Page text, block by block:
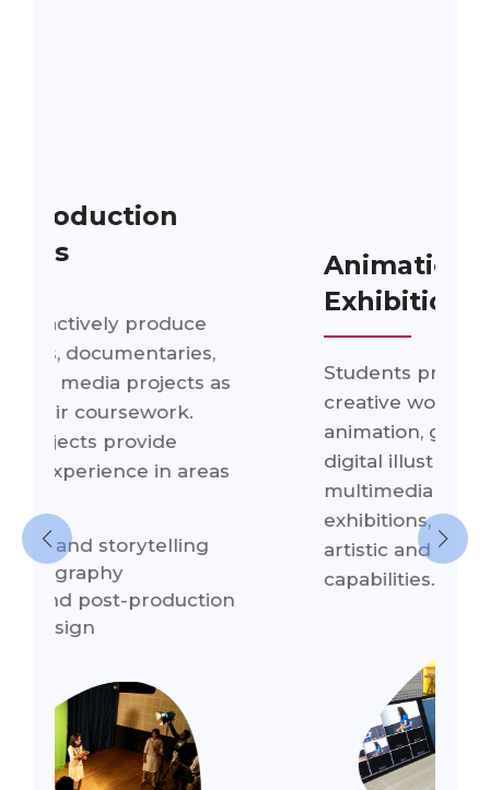
Animation & Design
Students present their
creative work through
animation, graphic design,
digital illustration, and
exhibitions, showcasing their
artistic and technical
capabilities.